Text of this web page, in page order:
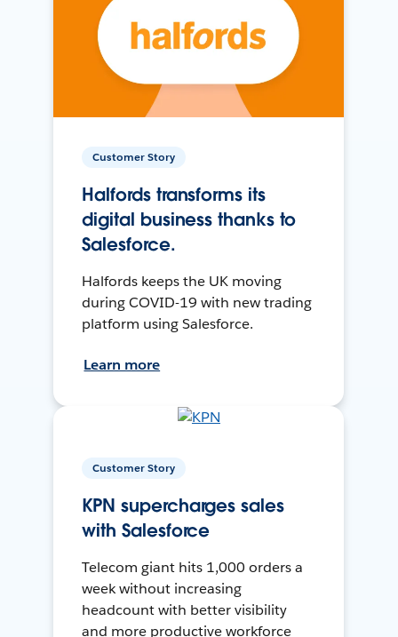
Customer Story
Halfords transforms its
digital business thanks to
Salesforce.
Halfords keeps the UK moving
during COVID-19 with new trading
platform using Salesforce.
Learn more
Customer Story
KPN supercharges sales
with Salesforce
Telecom giant hits 1,000 orders a
week without increasing
headcount with better visibility
and more productive workforce